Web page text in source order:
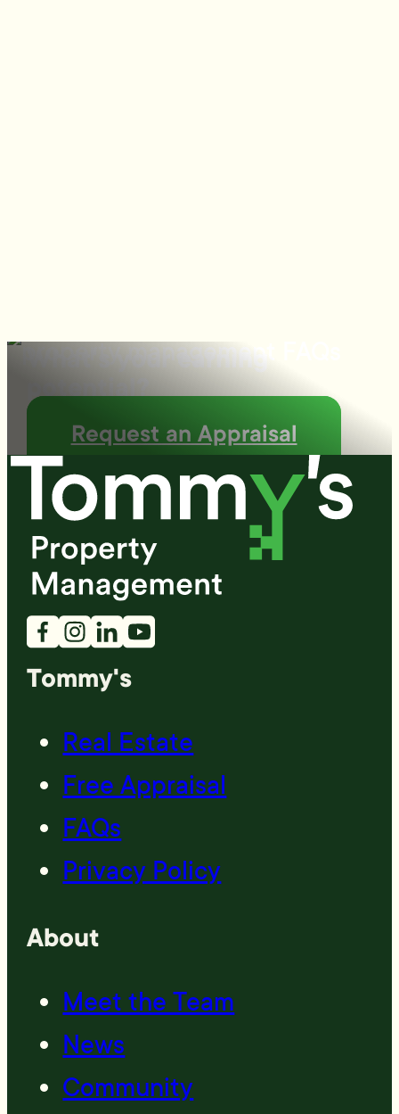
What's your earning
potential?
Request an Appraisal
Tommy's
Real Estate
Free Appraisal
FAQs
Privacy Policy
About
Meet the Team
News
Community